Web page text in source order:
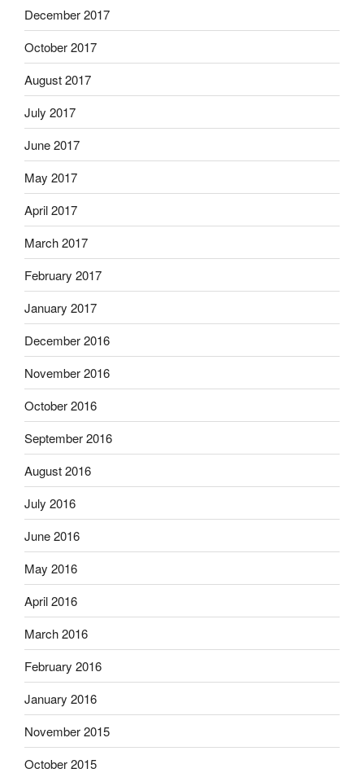
December 2017
October 2017
August 2017
July 2017
June 2017
May 2017
April 2017
March 2017
February 2017
January 2017
December 2016
November 2016
October 2016
September 2016
August 2016
July 2016
June 2016
May 2016
April 2016
March 2016
February 2016
January 2016
November 2015
October 2015